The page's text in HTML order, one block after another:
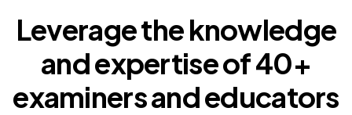
Leverage the knowledge
and expertise of40+
examinersand educators